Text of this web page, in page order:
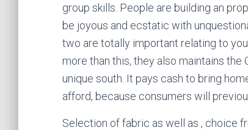
group skills. People are building an
be joyous and ecstatic with
two are totally important relating to
more than this, they also maintains
unique south. It pays cash to bring
afford, because consumers will
Selection of fabric as well as , choice